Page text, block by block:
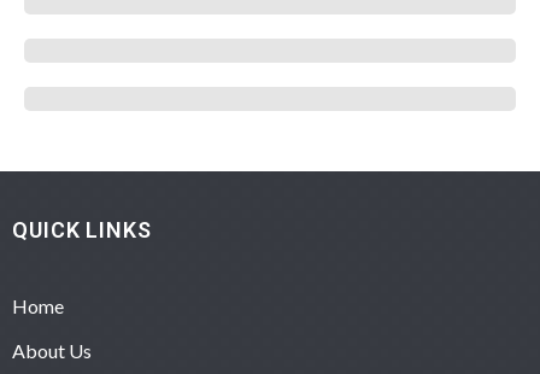
QUICK LINKS
Home
About Us